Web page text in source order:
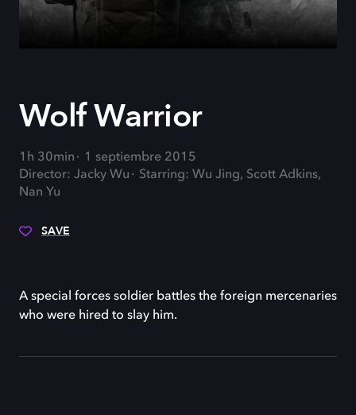
Wolf Warrior
1h 30min
1 septiembre 2015
Director: Jacky Wu
Starring: Wu Jing, Scott Adkins,
Nan Yu
SAVE
A special forces soldier battles the foreign mercenaries
who were hired to slay him.